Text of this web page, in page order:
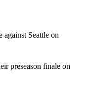
against Seattle on
preseason finale on